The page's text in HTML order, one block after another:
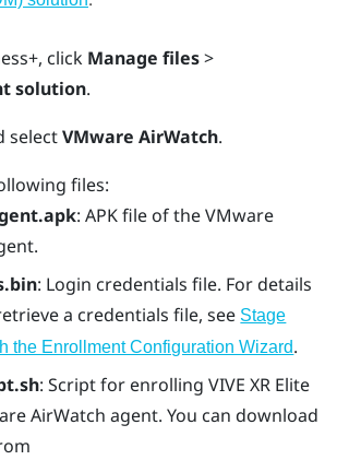
, click Manage files>
solution.
selectVMware AirWatch.
files:
: APK file of the VMware
: Login credentials file. For details
a credentials file, see Stage
the Enrollment Configuration Wizard.
: Script for enrollingVIVE XR Elite
AirWatch agent. You can download